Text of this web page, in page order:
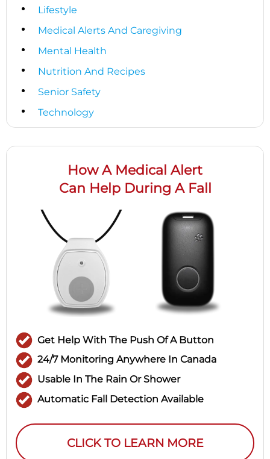
Lifestyle
Medical Alerts And Caregiving
Mental Health
Nutrition And Recipes
Senior Safety
Technology
How A Medical Alert
Can Help During A Fall
Get Help With The Push Of A Button
24/7 Monitoring Anywhere In Canada
Usable In The Rain Or Shower
Automatic Fall Detection Available
CLICK TO LEARN MORE